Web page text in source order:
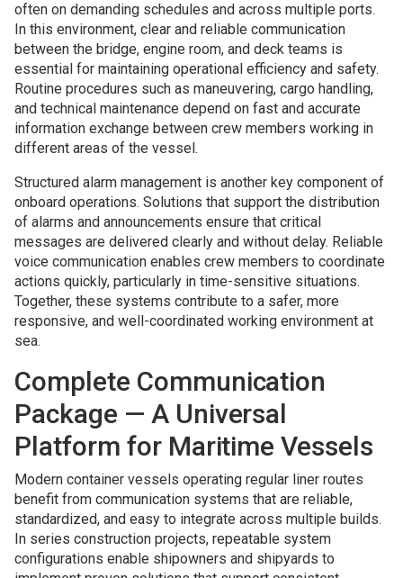
often on demanding schedules and across multiple ports.
In this environment, clear and reliable communication
between the bridge, engine room, and deck teams is
essential for maintaining operational efficiency and safety.
Routine procedures such as maneuvering, cargo handling,
and technical maintenance depend on fast and accurate
information exchange between crew members working in
different areas of the vessel.
Structured alarm management is another key component of
onboard operations. Solutions that support the distribution
of alarms and announcements ensure that critical
messages are delivered clearly and without delay. Reliable
voice communication enables crew members to coordinate
actions quickly, particularly in time-sensitive situations.
Together, these systems contribute to a safer, more
responsive, and well-coordinated working environment at
sea.
Complete Communication
Package — A Universal
Platform for Maritime Vessels
Modern container vessels operating regular liner routes
benefit from communication systems that are reliable,
standardized, and easy to integrate across multiple builds.
In series construction projects, repeatable system
configurations enable shipowners and shipyards to